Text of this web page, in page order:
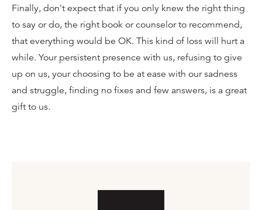
Finally, don't expect that if you only knew the right thing
to say or do, the right book or counselor to recommend,
that everything would be OK. This kind of loss will hurt a
while. Your persistent presence with us, refusing to give
up on us, your choosing to be at ease with our sadness
and struggle, finding no fixes and few answers, is a great
gift to us.